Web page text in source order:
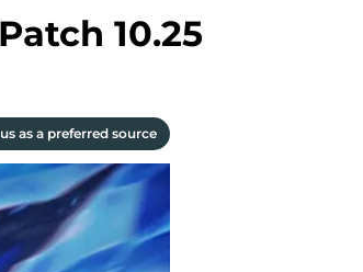
10.25
as a preferred source